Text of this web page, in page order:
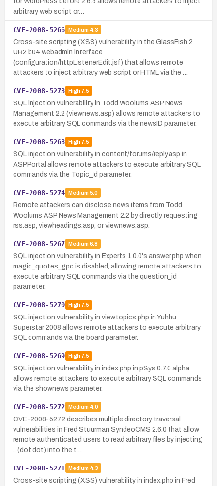
arbitrary web script or…
CVE-2008-5266 Medium 4.3
Cross-site scripting (XSS) vulnerability in the GlassFish 2
UR2 b04 webadmin interface
(configuration/httpListenerEdit.jsf) that allows remote
attackers to inject arbitrary web script or HTML via the …
CVE-2008-5273 High7.5
SQL injection vulnerability in Todd Woolums ASP News
Management 2.2 (viewnews.asp) allows remote attackers to
execute arbitrary SQL commands via the newsID parameter.
CVE-2008-5268 High7.5
SQL injection vulnerability in content/forums/reply.asp in
ASPPortal allows remote attackers to execute arbitrary SQL
commands via the Topic_Id parameter.
CVE-2008-5274 Medium 5.0
Remote attackers can disclose news items from Todd
Woolums ASP News Management 2.2 by directly requesting
rss.asp, viewheadings.asp, or viewnews.asp.
CVE-2008-5267 Medium 6.8
SQL injection vulnerability in Experts 1.0.0's answer.php when
magic_quotes_gpc is disabled, allowing remote attackers to
execute arbitrary SQL commands via the question_id
parameter.
CVE-2008-5270 High7.5
SQL injection vulnerability in view.topics.php in Yuhhu
Superstar 2008 allows remote attackers to execute arbitrary
SQL commands via the board parameter.
CVE-2008-5269 High7.5
SQL injection vulnerability in index.php in pSys 0.7.0 alpha
allows remote attackers to execute arbitrary SQL commands
via the shownews parameter.
CVE-2008-5272 Medium 4.0
CVE-2008-5272 describes multiple directory traversal
vulnerabilities in Fred Stuurman SyndeoCMS 2.6.0 that allow
remote authenticated users to read arbitrary files by injecting
.. (dot dot) into the t…
CVE-2008-5271 Medium 4.3
Cross-site scripting (XSS) vulnerability in index.php in Fred